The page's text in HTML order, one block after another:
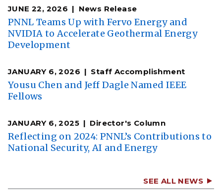
JUNE 22, 2026 News Release
PNNL Teams Up with Fervo Energy and
NVIDIA to Accelerate Geothermal Energy
Development
JANUARY 6, 2026 Staff Accomplishment
Yousu Chen and Jeff Dagle Named IEEE
Fellows
JANUARY 6, 2025 Director's Column
Reflecting on 2024: PNNL’s Contributions to
National Security, AI and Energy
SEE ALL NEWS